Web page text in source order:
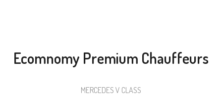
Ecomnomy Premium Chauffeurs
MERCEDES V CLASS